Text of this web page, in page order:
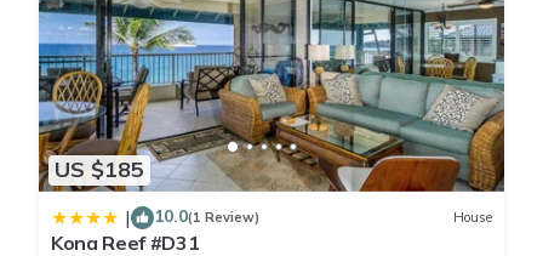
US $185
| 10.0(1 Review) House
Kona Reef #D31